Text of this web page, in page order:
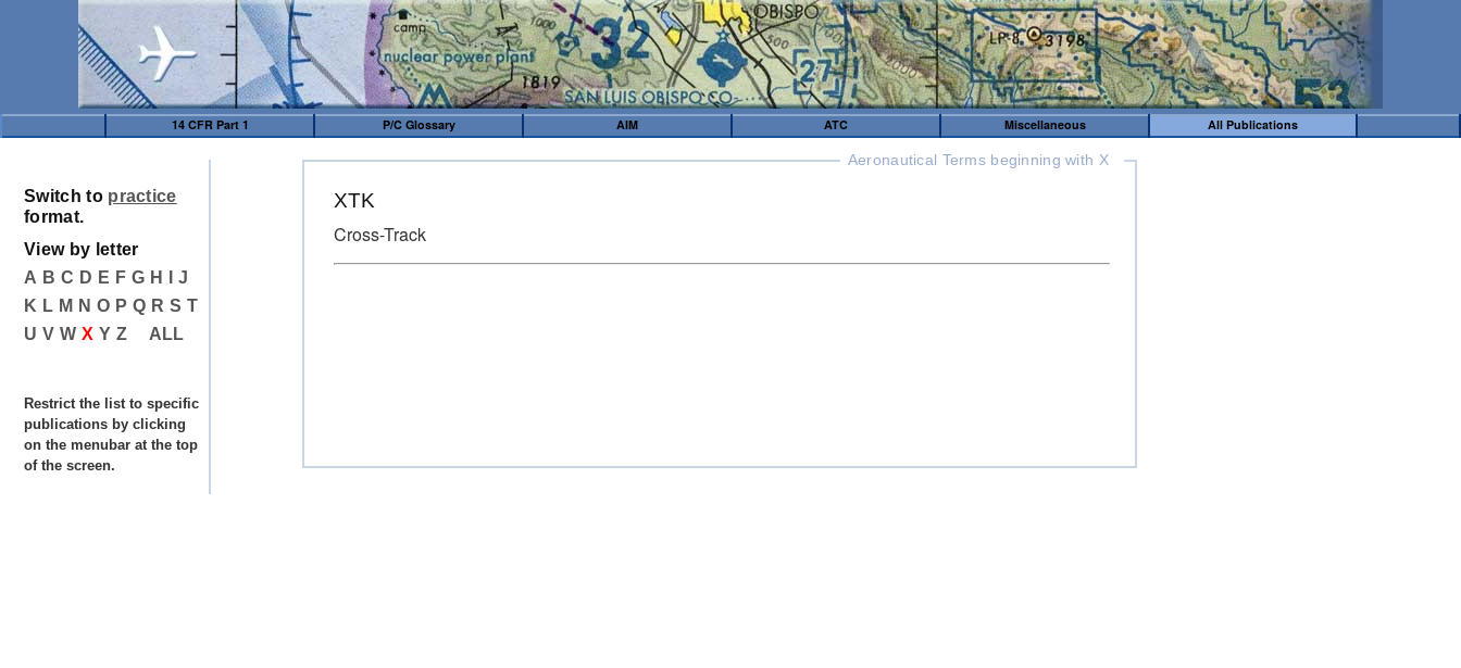
14 CFR Part 1 P/C Glossary AIM ATC Miscellaneous All Publications
Aeronautical Terms beginning with X
XTK
Cross-Track
Switch to practice
format.
View by letter
A B C D E F G H
J
K L M N O P Q R S T
U V W X Y Z ALL
Restrict the list to specific
publications by clicking
on the menubar at the top
of the screen.